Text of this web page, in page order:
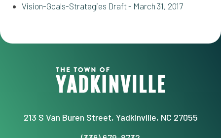
Vision-Goals-Strategies Draft - March 31, 2017
213 S Van Buren Street, Yadkinville, NC 27055